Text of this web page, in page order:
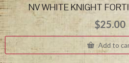
NV WHITE KNIGHT
$25.00
Add to